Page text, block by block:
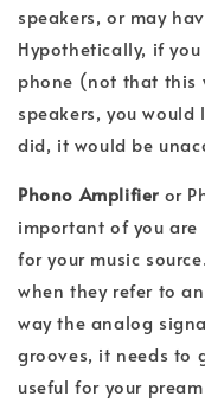
speakers, or may
Hypothetically, if
phone (not that this
speakers, you
did, it would be
Phono Amplifier or
important of you
for your music
when they refer to
way the analog
grooves, it needs to
useful for your